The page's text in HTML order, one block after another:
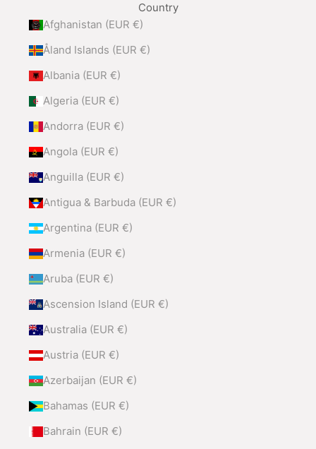
Country
Afghanistan (EUR €)
Åland Islands (EUR €)
Albania (EUR €)
Algeria (EUR €)
Andorra (EUR €)
Angola (EUR €)
Anguilla (EUR €)
Antigua & Barbuda (EUR €)
Argentina (EUR €)
Armenia (EUR €)
Aruba (EUR €)
Ascension Island (EUR €)
Australia (EUR €)
Austria (EUR €)
Azerbaijan (EUR €)
Bahamas (EUR €)
Bahrain (EUR €)